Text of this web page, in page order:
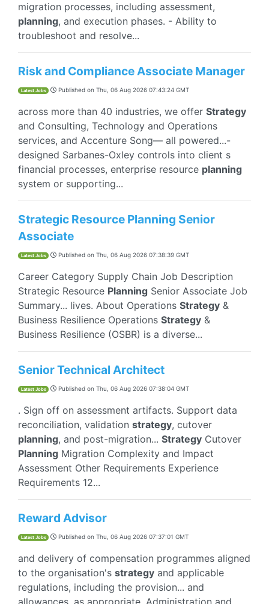
migration processes, including assessment,
planning, and execution phases. - Ability to
troubleshoot and resolve...
Risk and Compliance Associate Manager
Latest Jobs Published on Thu, 06 Aug 2026 07:43:24 GMT
across more than 40 industries, we offer Strategy
and Consulting, Technology and Operations
services, and Accenture Song— all powered...-
designed Sarbanes-Oxley controls into client s
financial processes, enterprise resource planning
system or supporting...
Strategic Resource Planning Senior
Associate
Latest Jobs Published on Thu, 06 Aug 2026 07:38:39 GMT
Career Category Supply Chain Job Description
Strategic Resource Planning Senior Associate Job
Summary... lives. About Operations Strategy &
Business Resilience Operations Strategy &
Business Resilience (OSBR) is a diverse...
Senior Technical Architect
Latest Jobs Published on Thu, 06 Aug 2026 07:38:04 GMT
. Sign off on assessment artifacts. Support data
reconciliation, validation strategy, cutover
planning, and post-migration... Strategy Cutover
Planning Migration Complexity and Impact
Assessment Other Requirements Experience
Requirements 12...
Reward Advisor
Latest Jobs Published on Thu, 06 Aug 2026 07:37:01 GMT
and delivery of compensation programmes aligned
to the organisation's strategy and applicable
regulations, including the provision... and
allowances, as appropriate. Administration and